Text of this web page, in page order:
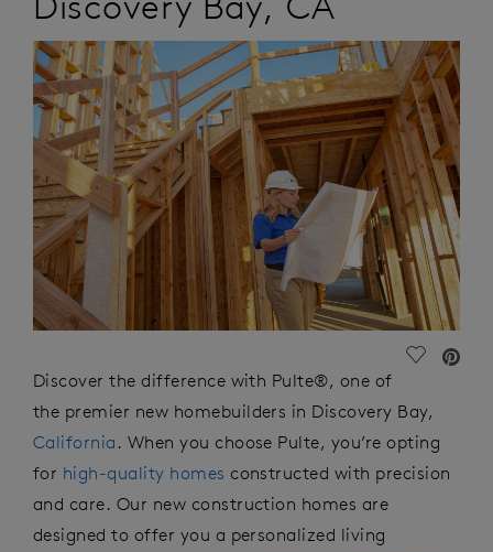
Save
Discover the difference with Pulte®, one of
the premier new homebuilders in Discovery Bay,
California . When you choose Pulte, you’re opting
for high-quality homes constructed with precision
and care. Our new construction homes are
designed to offer you a personalized living